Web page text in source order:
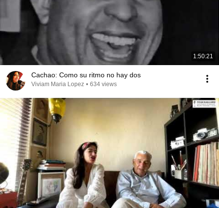
1:50:21
Cachao: Como su ritmo no hay dos
Viviam Maria Lopez • 634 views